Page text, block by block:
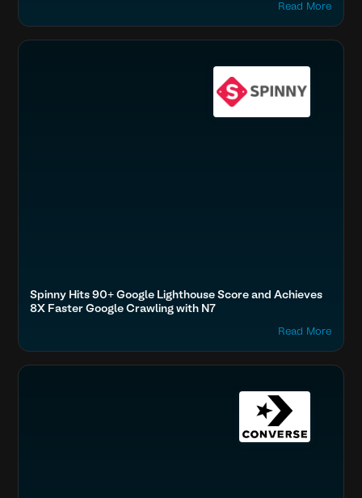
Read More
Boost SEO & AI Search Visibility
Travel, Auto & Real Estate
Spinny Hits 90+ Google Lighthouse Score and Achieves
8X Faster Google Crawling with N7
Read More
Optimize Images & Video
Fashion & Lifestyle